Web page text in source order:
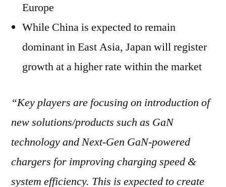
Europe
While China is expected to remain
dominant in East Asia, Japan will register
growth at a higher rate within the market
“Key players are focusing on introduction of
new solutions/products such as GaN
technology and Next-Gen GaN-powered
chargers for improving charging speed &
system efficiency. This is expected to create